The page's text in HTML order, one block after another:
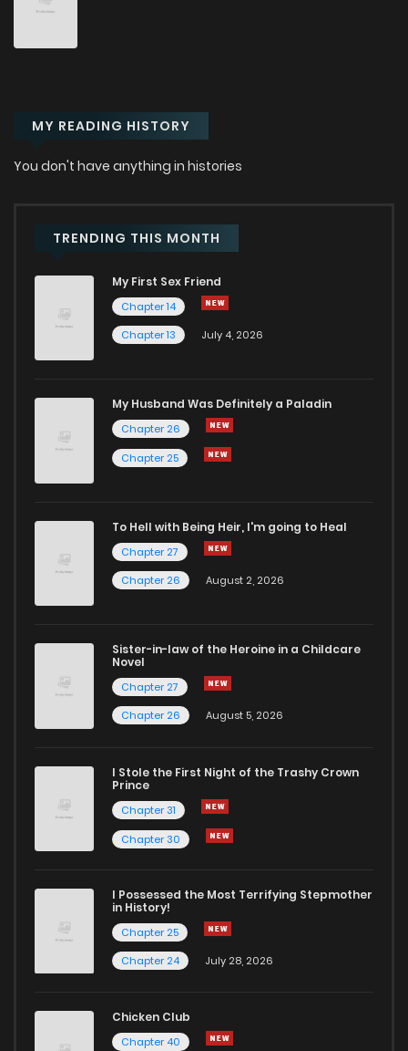
MY READING HISTORY
You don't have anything in histories
TRENDING THIS MONTH
My First Sex Friend
Chapter 14
Chapter 13
July 4, 2026
My Husband Was Definitely a Paladin
Chapter 26
Chapter 25
To Hell with Being Heir, I'm going to Heal
Chapter 27
Chapter 26
August 2, 2026
Sister-in-law of the Heroine in a Childcare
Novel
Chapter 27
Chapter 26
August 5, 2026
I Stole the First Night of the Trashy Crown
Prince
Chapter 31
Chapter 30
I Possessed the Most Terrifying Stepmother
in History!
Chapter 25
Chapter 24
July 28, 2026
Chicken Club
Chapter 40